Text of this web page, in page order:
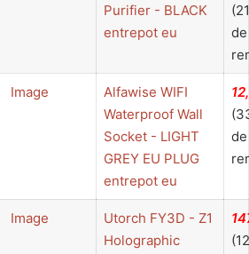
Purifier - BLACK
entrepot eu
de
Alfawise WIFI
Waterproof Wall
Socket - LIGHT
GREY EU PLUG
entrepot eu
de
Utorch FY3D - Z1
Holographic